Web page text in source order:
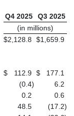
Q4 2025
Q3 2025
(in millions)
$2,128.8 $1,659.9
$ 112.9 $
177.1
(0.4)
6.2
0.2
0.6
48.5 (17.2)